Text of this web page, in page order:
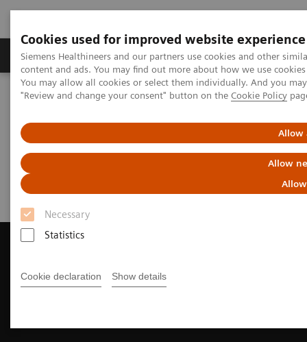
Cookies used for improved website experience
Siemens Healthineers and our partners use cookies and other
content and ads. You may find out more about how we use
You may allow all cookies or select them individually. And you
"Review and change your consent" button on the Cookie Policy
Allow
Allow
Necessary
Statistics
Cookie declaration Show details
Products & Services Clinical Fields
Home Medical Imaging
Magnetic Resonance Imaging
Request Trial License
Contact Us